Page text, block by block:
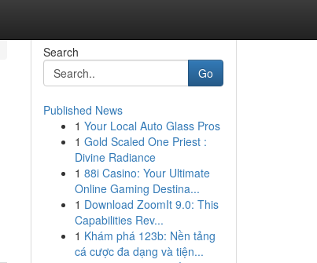
Search
Go
Published News
1 Your Local Auto Glass Pros
1 Gold Scaled One Priest :
Divine Radiance
1 88i Casino: Your Ultimate
Online Gaming Destina...
1 Download ZoomIt 9.0: This
Capabilities Rev...
1 Khám phá 123b: Nền tảng
cá cược đa dạng và tiện...